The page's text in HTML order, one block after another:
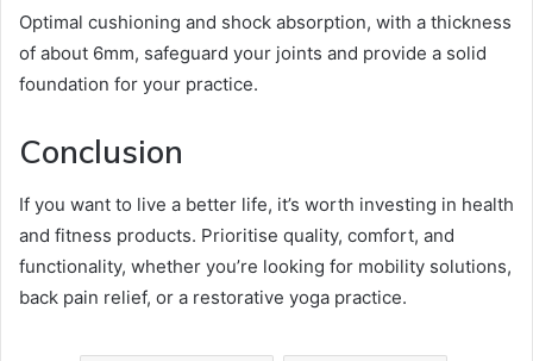
Optimal cushioning and shock absorption, with a thickness
of about 6mm, safeguard your joints and provide a solid
foundation for your practice.
Conclusion
If you want to live a better life, it’s worth investing in health
and fitness products. Prioritise quality, comfort, and
functionality, whether you’re looking for mobility solutions,
back pain relief, or a restorative yoga practice.